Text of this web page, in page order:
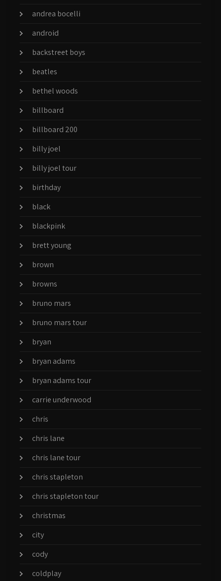
andrea bocelli
android
backstreet boys
beatles
bethel woods
billboard
billboard 200
billy joel
billy joel tour
birthday
black
blackpink
brett young
brown
browns
bruno mars
bruno mars tour
bryan
bryan adams
bryan adams tour
carrie underwood
chris
chris lane
chris lane tour
chris stapleton
chris stapleton tour
christmas
city
cody
coldplay